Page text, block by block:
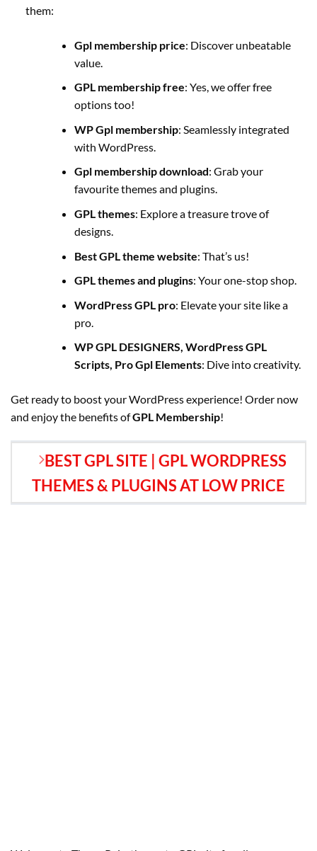
them:
Gpl membership price: Discover unbeatable
value.
GPL membership free: Yes, we offer free
options too!
WP Gpl membership: Seamlessly integrated
with WordPress.
Gpl membership download: Grab your
favourite themes and plugins.
GPL themes: Explore a treasure trove of
designs.
Best GPL theme website: That’s us!
GPL themes and plugins: Your one-stop shop.
WordPress GPL pro: Elevate your site like a
pro.
WP GPL DESIGNERS, WordPress GPL
Scripts, Pro Gpl Elements: Dive into creativity.
Get ready to boost your WordPress experience! Order now
and enjoy the benefits ofGPL Membership!
BEST GPL SITE | GPL WORDPRESS
THEMES & PLUGINS AT LOW PRICE